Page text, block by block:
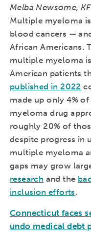
Melba Newsome,
Multiple myeloma
blood cancers —
African Americans.
multiple myeloma
American patients
published in 2022
made up only 4%
myeloma drug
roughly 20% of
despite progress in
multiple myeloma
gaps may grow
research and the
inclusion efforts.
Connecticut faces
undo medical debt